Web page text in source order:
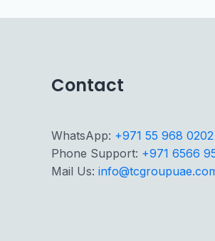
Contact
WhatsApp: +971 55 968 0202
Phone Support: +971 6566
Mail Us: